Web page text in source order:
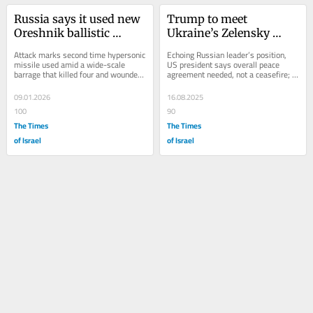
Russia says it used new
Oreshnik ballistic
on Ukraine
Attack marks second time hypersonic
missile used amid a wide-scale
barrage that killed four and wounded
at least 22 people as apartment
buildings...
09.01.2026
100
The Times
of Israel
Trump to meet
Ukraine’s Zelensky
with Putin
Echoing Russian leader’s position,
US president says overall peace
agreement needed, not a ceasefire;
Zelensky says he held ‘long and...
16.08.2025
90
The Times
of Israel